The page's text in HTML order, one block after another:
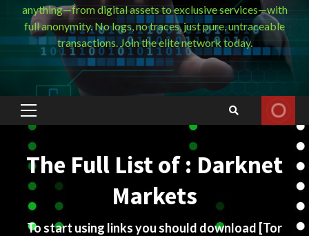
anything—from digital assets to exclusive services—with
full anonymity. No logs, no traces, just pure, untraceable
transactions. Join the elite network today.
Primary
Menu
The Full List of : Darknet
Markets
To start using links you should download [Tor